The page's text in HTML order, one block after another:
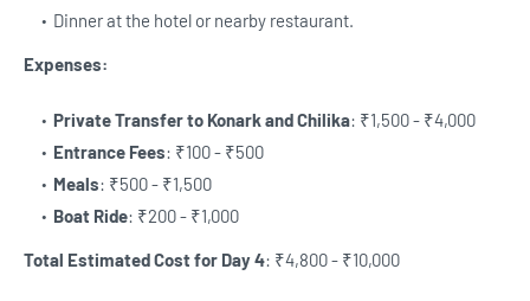
Dinner at the hotel or nearby restaurant.
Expenses:
Private Transfer to Konark and Chilika: ₹1,500 - ₹4,000
Entrance Fees: ₹100 - ₹500
Meals: ₹500 - ₹1,500
Boat Ride: ₹200 - ₹1,000
Total Estimated Cost for Day 4: ₹4,800 - ₹10,000